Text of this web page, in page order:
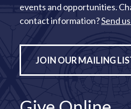
events and opportunities.
contact information?Send
JOIN OUR MAILING